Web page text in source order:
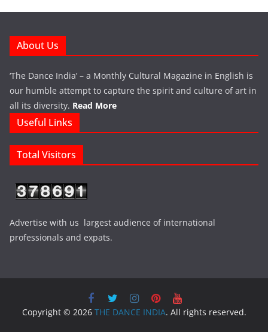
About Us
‘The Dance India’ – a Monthly Cultural Magazine in English is
our humble attempt to capture the spirit and culture of art in
all its diversity. Read More
Useful Links
Total Visitors
Advertise with us largest audience of international
professionals and expats.
Copyright © 2026 THE DANCE INDIA. All rights reserved.